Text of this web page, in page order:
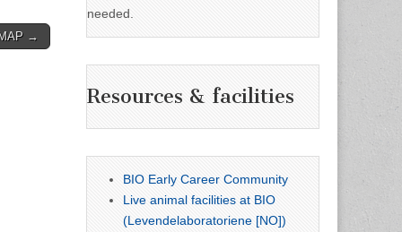
→
needed.
Resources & facilities
BIO Early Career Community
Live animal facilities at BIO
(Levendelaboratoriene [NO])